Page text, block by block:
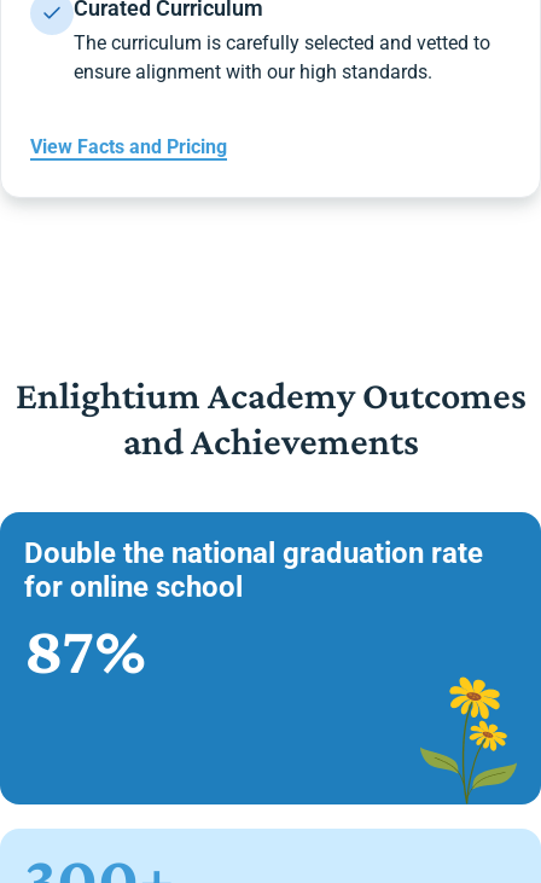
Curated Curriculum
The curriculum is carefully selected and vetted to
ensure alignment with our high standards.
View Facts and Pricing
Enlightium Academy Outcomes
and Achievements
Double the national graduation rate
for online school
87%